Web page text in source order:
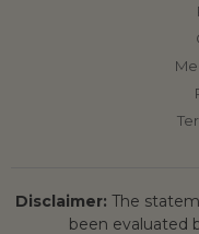
Disclaimer: The
been evaluated